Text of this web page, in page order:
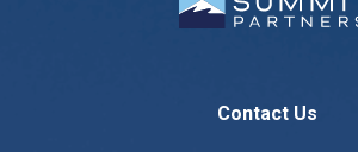
Contact Us